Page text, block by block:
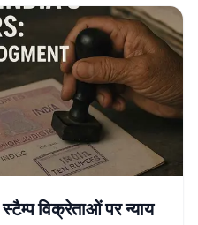
विक्रेताओं पर न्याय